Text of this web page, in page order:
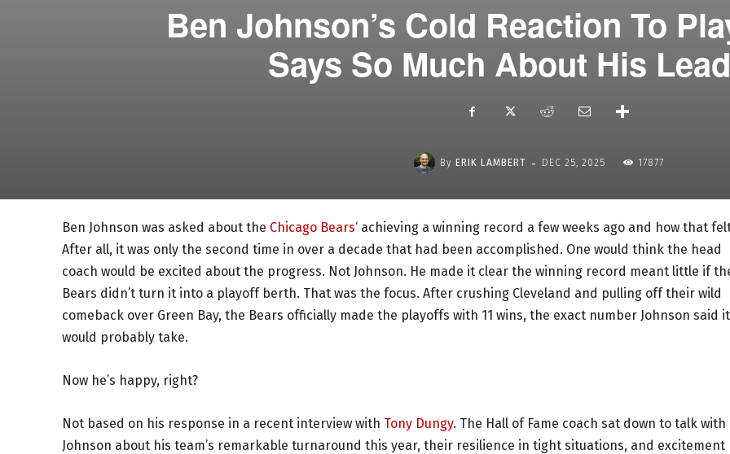
Ben Johnson’s Cold Reaction To
Says So Much About His
By ERIK LAMBERT - DEC 25, 2025 17877
Ben Johnson was asked about the Chicago Bears‘ achieving a winning record a few weeks ago and how that
After all, it was only the second time in over a decade that had been accomplished. One would think the head
coach would be excited about the progress. Not Johnson. He made it clear the winning record meant little if
Bears didn’t turn it into a playoff berth. That was the focus. After crushing Cleveland and pulling off their wild
comeback over Green Bay, the Bears officially made the playoffs with 11 wins, the exact number Johnson said it
would probably take.
Now he’s happy, right?
Not based on his response in a recent interview with Tony Dungy. The Hall of Fame coach sat down to talk with
Johnson about his team’s remarkable turnaround this year, their resilience in tight situations, and excitement